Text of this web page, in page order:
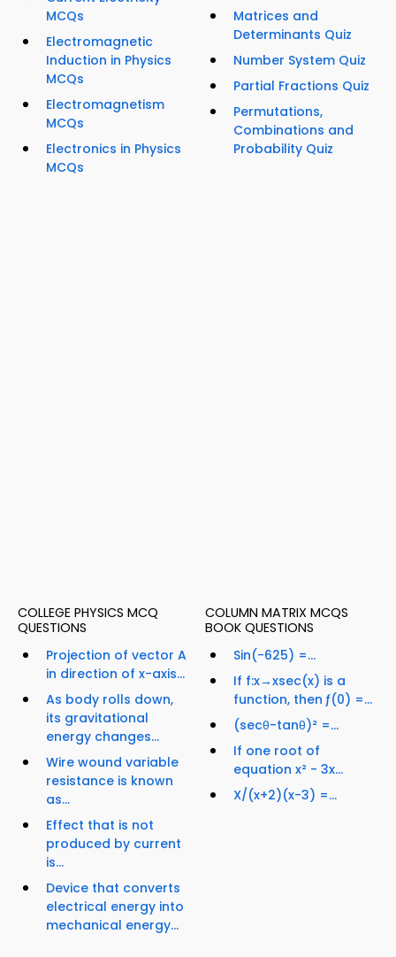
MCQs
Electromagnetic
Induction in Physics
MCQs
Electromagnetism
MCQs
Electronics in Physics
MCQs
Matrices and
Determinants Quiz
Number System Quiz
Partial Fractions Quiz
Permutations,
Combinations and
Probability Quiz
COLLEGE PHYSICS MCQ
QUESTIONS
Projection of vector A
in direction of x-axis...
As body rolls down,
its gravitational
energy changes...
Wire wound variable
resistance is known
as...
Effect that is not
produced by current
is...
Device that converts
electrical energy into
mechanical energy...
COLUMN MATRIX MCQS
BOOK QUESTIONS
Sin(-625) =...
If f:x→xsec(x) is a
function, then ƒ(0) =...
(secθ-tanθ)² =...
If one root of
equation x² - 3x...
X/(x+2)(x-3) =...